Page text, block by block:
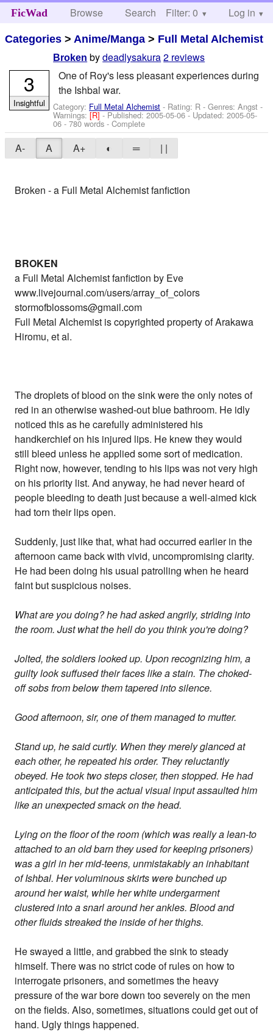
FicWad Browse Search Help
Filter: 0 Log in
Categories > Anime/Manga > Full Metal Alchemist
Broken bydeadlysakura2 reviews
One of Roy's less pleasant experiences during
the Ishbal war.
Category: Full Metal Alchemist - Rating: R - Genres: Angst -
Warnings:[R]- Published:2005-05-06- Updated:2005-05-
06 - 780 words - Complete
3
Insightful
A- A A+ ◐ ═ | |
Broken - a Full Metal Alchemist fanfiction
BROKEN
a Full Metal Alchemist fanfiction by Eve
www.livejournal.com/users/array_of_colors
stormofblossoms@gmail.com
Full Metal Alchemist is copyrighted property of Arakawa
Hiromu, et al.
The droplets of blood on the sink were the only notes of
red in an otherwise washed-out blue bathroom. He idly
noticed this as he carefully administered his
handkerchief on his injured lips. He knew they would
still bleed unless he applied some sort of medication.
Right now, however, tending to his lips was not very high
on his priority list. And anyway, he had never heard of
people bleeding to death just because a well-aimed kick
had torn their lips open.
Suddenly, just like that, what had occurred earlier in the
afternoon came back with vivid, uncompromising clarity.
He had been doing his usual patrolling when he heard
faint but suspicious noises.
What are you doing? he had asked angrily, striding into
the room. Just what the hell do you think you're doing?
Jolted, the soldiers looked up. Upon recognizing him, a
guilty look suffused their faces like a stain. The choked-
off sobs from below them tapered into silence.
Good afternoon, sir, one of them managed to mutter.
Stand up, he said curtly. When they merely glanced at
each other, he repeated his order. They reluctantly
obeyed. He took two steps closer, then stopped. He had
anticipated this, but the actual visual input assaulted him
like an unexpected smack on the head.
Lying on the floor of the room (which was really a lean-to
attached to an old barn they used for keeping prisoners)
was a girl in her mid-teens, unmistakably an inhabitant
of Ishbal. Her voluminous skirts were bunched up
around her waist, while her white undergarment
clustered into a snarl around her ankles. Blood and
other fluids streaked the inside of her thighs.
He swayed a little, and grabbed the sink to steady
himself. There was no strict code of rules on how to
interrogate prisoners, and sometimes the heavy
pressure of the war bore down too severely on the men
on the fields. Also, sometimes, situations could get out of
hand. Ugly things happened.